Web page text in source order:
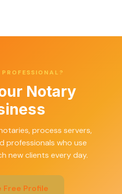
Notary
process servers,
professionals who use
new clients every day.
Free Profile